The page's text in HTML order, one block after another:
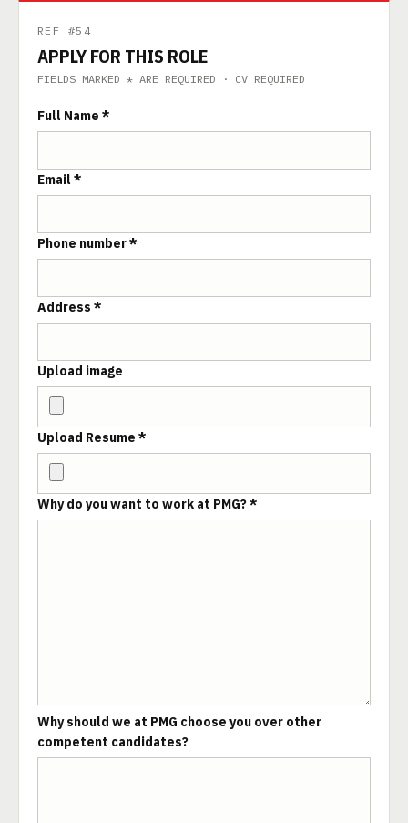
REF #54
APPLY FOR THIS ROLE
FIELDS MARKED * ARE REQUIRED · CV REQUIRED
Full Name *
Email *
Phone number *
Address *
Upload image
Upload Resume *
Why do you want to work at PMG? *
Why should we at PMG choose you over other
competent candidates?